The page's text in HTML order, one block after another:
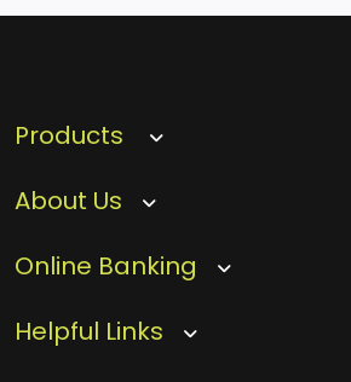
Products
About Us
Online Banking
Helpful Links